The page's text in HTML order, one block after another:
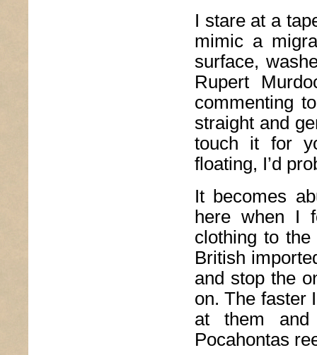
I stare at a
mimic a
surface,
Rupert
commenting
straight and
touch it for
floating, I’d
It becomes
here when I
clothing to the
British
and stop the
on. The faster
at them and
Pocahontas